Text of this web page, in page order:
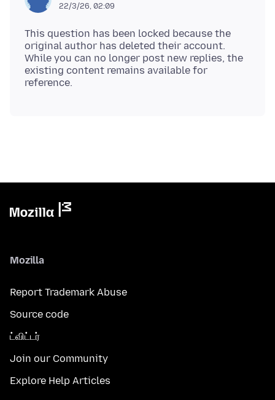
22/3/26, 02:09
This question has been locked because the
original author has deleted their account.
While you can no longer post new replies, the
existing content remains available for
Mozilla
Report Trademark Abuse
Source code
ட்விட்டர்
Join our Community
Explore Help Articles